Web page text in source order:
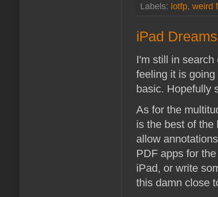
Labels: lotfp, weird
iPad
I'm still in
feeling it is
basic. Hopefully
As for the
is the best of the
allow
PDF apps for
iPad, or write
this damn close